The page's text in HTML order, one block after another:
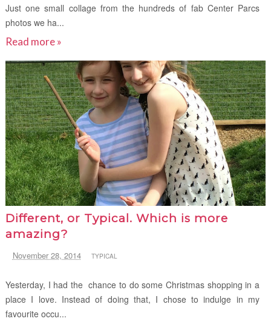
Just one small collage from the hundreds of fab Center Parcs
photos we ha...
Read more »
Different, or Typical. Which is more
amazing?
November 28, 2014 TYPICAL
Yesterday, I had the chance to do some Christmas shopping in a
place I love. Instead of doing that, I chose to indulge in my
favourite occu...